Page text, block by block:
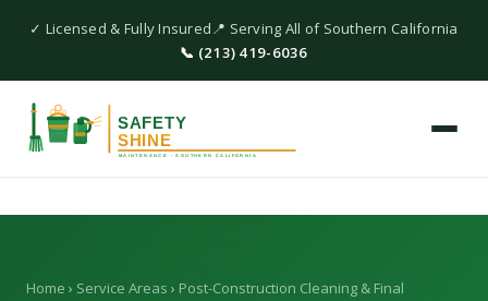
✓ Licensed & Fully Insured📍 Serving All of Southern California
📞 (213) 419-6036
Home › Service Areas › Post-Construction Cleaning & Final